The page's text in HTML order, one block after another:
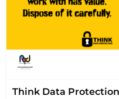
Think Data Protection